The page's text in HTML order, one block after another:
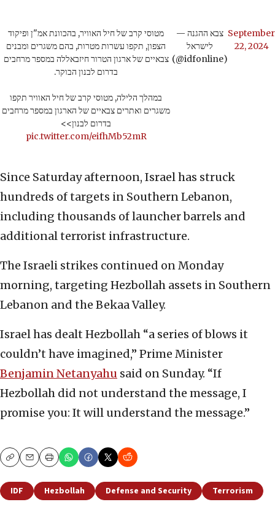
מטוסי קרב של חיל האוויר, בהכוונת אמ"ן ופיקוד
הצפון, תקפו עשרות מטרות, בהם משגרים ומבנים
צבאיים של ארגון הטרור חיזבאללה במספר מרחבים
בדרום לבנון הבוקר.
במהלך הלילה, מטוסי קרב של חיל האוויר תקפו
משגרים ואתרים צבאיים של הארגון במספר מרחבים
בדרום לבנון>>
pic.twitter.com/eifhMb52mR
— צבא ההגנה
לישראל
(@idfonline)
September
22, 2024
Since Saturday afternoon, Israel has struck
hundreds of targets in Southern Lebanon,
including thousands of launcher barrels and
additional terrorist infrastructure.
The Israeli strikes continued on Monday
morning, targeting Hezbollah assets in Southern
Lebanon and the Bekaa Valley.
Israel has dealt Hezbollah “a series of blows it
couldn’t have imagined,” Prime Minister
Benjamin Netanyahu said on Sunday. “If
Hezbollah did not understand the message, I
promise you: It will understand the message.”
CopyEmailPrint
IDF Hezbollah Defense and Security Terrorism